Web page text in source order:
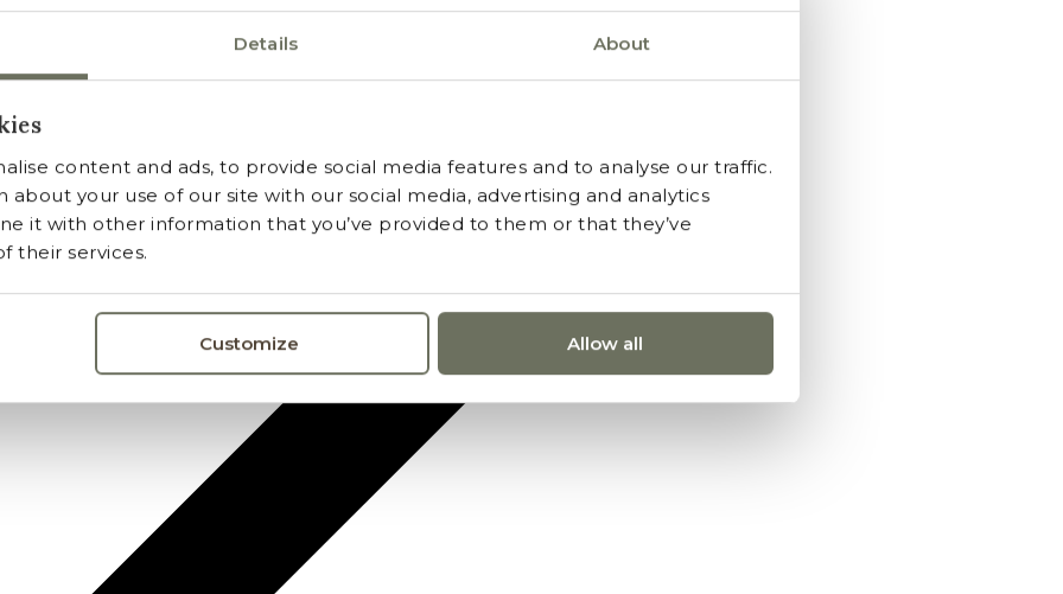
Details About
content and ads, to provide social media features and to analyse our traffic.
about your use of our site with our social media, advertising and analytics
it with other information that you’ve provided to them or that they’ve
their services.
Customize Allow all